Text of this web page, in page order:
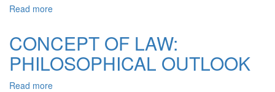
Read more
HUMANISTIC
CONCEPTUALISM
CONCEPT OF LAW:
PHILOSOPHICAL OUTLOOK
Read more